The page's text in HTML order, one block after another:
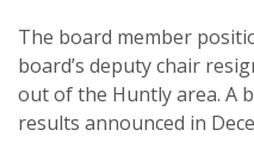
The board member
board’s deputy chair
out of the Huntly area. A
results announced in